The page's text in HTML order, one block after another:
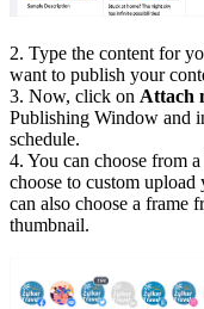
2. Type the content for
want to publish your
3. Now, click on Attach
Publishing Window and
schedule.
4. You can choose from
choose to custom
can also choose a frame
thumbnail.